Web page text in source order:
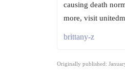
causing death
more, visit
brittany-z
Originally published: